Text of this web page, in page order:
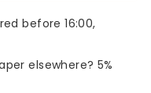
before 16:00,
elsewhere? 5%